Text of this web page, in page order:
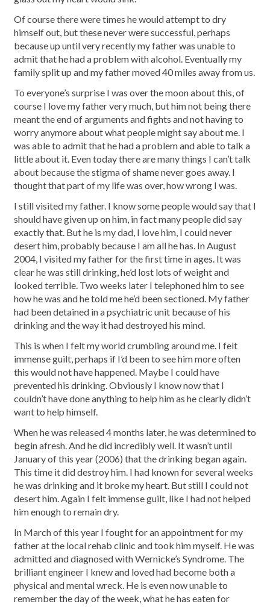
Of course there were times he would attempt to dry
himself out, but these never were successful, perhaps
because up until very recently my father was unable to
admit that he had a problem with alcohol. Eventually my
family split up and my father moved 40 miles away from us.
To everyone’s surprise I was over the moon about this, of
course I love my father very much, but him not being there
meant the end of arguments and fights and not having to
worry anymore about what people might say about me. I
was able to admit that he had a problem and able to talk a
little about it. Even today there are many things I can’t talk
about because the stigma of shame never goes away. I
thought that part of my life was over, how wrong I was.
I still visited my father. I know some people would say that I
should have given up on him, in fact many people did say
exactly that. But he is my dad, I love him, I could never
desert him, probably because I am all he has. In August
2004, I visited my father for the first time in ages. It was
clear he was still drinking, he’d lost lots of weight and
looked terrible. Two weeks later I telephoned him to see
how he was and he told me he’d been sectioned. My father
had been detained in a psychiatric unit because of his
drinking and the way it had destroyed his mind.
This is when I felt my world crumbling around me. I felt
immense guilt, perhaps if I’d been to see him more often
this would not have happened. Maybe I could have
prevented his drinking. Obviously I know now that I
couldn’t have done anything to help him as he clearly didn’t
want to help himself.
When he was released 4 months later, he was determined to
begin afresh. And he did incredibly well. It wasn’t until
January of this year (2006) that the drinking began again.
This time it did destroy him. I had known for several weeks
he was drinking and it broke my heart. But still I could not
desert him. Again I felt immense guilt, like I had not helped
him enough to remain dry.
In March of this year I fought for an appointment for my
father at the local rehab clinic and took him myself. He was
admitted and diagnosed with Wernicke’s Syndrome. The
brilliant engineer I knew and loved had become both a
physical and mental wreck. He is even now unable to
remember the day of the week, what he has eaten for